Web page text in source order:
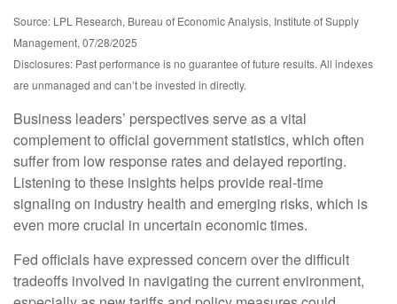
Source: LPL Research, Bureau of Economic Analysis, Institute of Supply
Management, 07/28/2025
Disclosures: Past performance is no guarantee of future results. All indexes
are unmanaged and can’t be invested in directly.
Business leaders’ perspectives serve as a vital
complement to official government statistics, which often
suffer from low response rates and delayed reporting.
Listening to these insights helps provide real-time
signaling on industry health and emerging risks, which is
even more crucial in uncertain economic times.
Fed officials have expressed concern over the difficult
tradeoffs involved in navigating the current environment,